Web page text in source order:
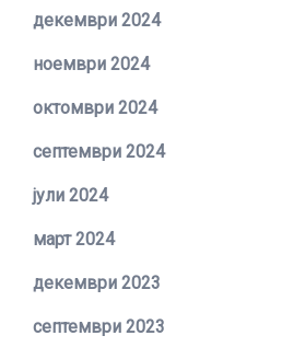
декември 2024
ноември 2024
октомври 2024
септември 2024
јули 2024
март 2024
декември 2023
септември 2023